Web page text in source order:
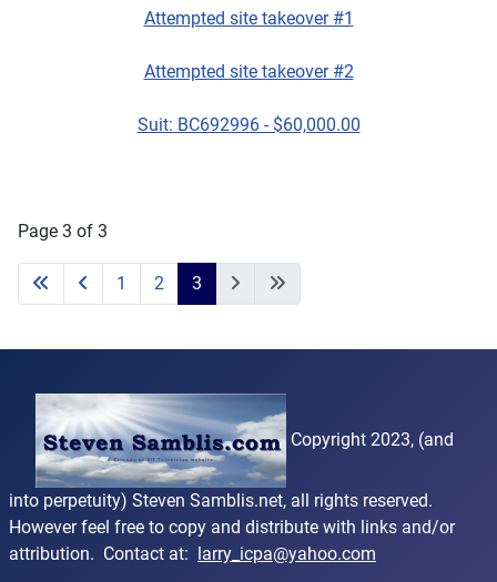
Attempted site takeover #1
Attempted site takeover #2
Suit: BC692996 - $60,000.00
Page 3 of 3
1 2 3
Copyright 2023, (and
into perpetuity) Steven Samblis.net, all rights reserved.
However feel free to copy and distribute with links and/or
attribution. Contact at: larry_icpa@yahoo.com